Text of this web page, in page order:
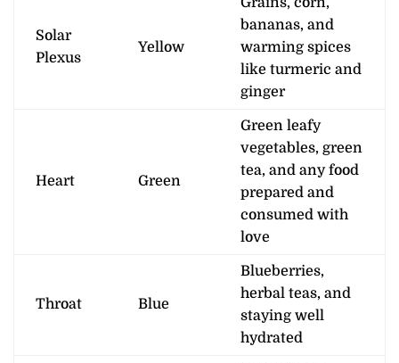
Solar
Plexus
Yellow
bananas, and
warming spices
like turmeric and
ginger
Heart Green
Green leafy
vegetables, green
tea, and any food
prepared and
consumed with
love
Throat Blue
Blueberries,
herbal teas, and
staying well
hydrated